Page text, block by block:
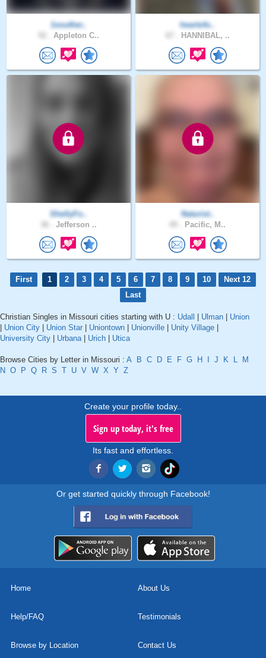
1souther..
Appleton C..
heartofo..
HANNIBAL, ..
ShellyFo..
Jefferson ..
Naturist..
Pacific, M..
First 1 2 3 4 5 6 7 8 9 10
Next 12
Last
Christian Singles in Missouri cities starting with U : Udall Ulman
Union
Union City Union Star Uniontown Unionville Unity Village
University City
Urbana| Urich Utica
Browse Cities by Letter in Missouri : A B C D E F G H J K L
M
N O P Q R S T U V W X Y Z
Create your profile today..
Sign up today, it's free
Its fast and effortless.
Or get started quickly through Facebook!
Home About Us
Help/FAQ Testimonials
Browse by Location Contact Us